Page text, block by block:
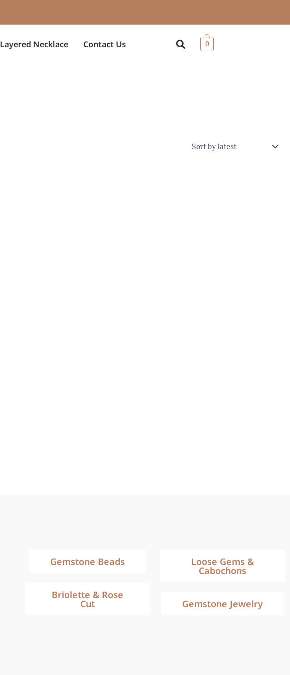
Layered Necklace Contact Us 0
Gemstone Beads
Briolette & Rose
Cut
Loose Gems &
Cabochons
Gemstone Jewelry